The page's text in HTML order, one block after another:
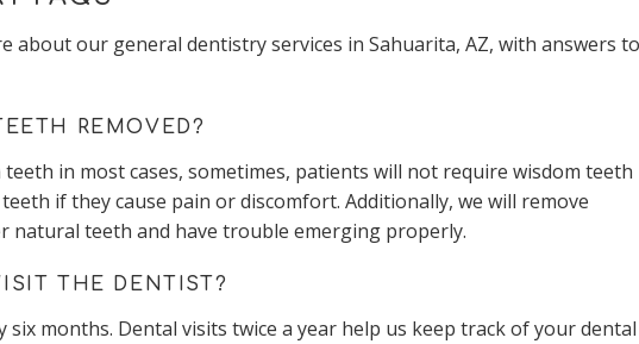
about our general dentistry services in Sahuarita, AZ, with answers to
REMOVED?
in most cases, sometimes, patients will not require wisdom teeth
if they cause pain or discomfort. Additionally, we will remove
natural teeth and have trouble emerging properly.
THE DENTIST?
months. Dental visits twice a year help us keep track of your dental